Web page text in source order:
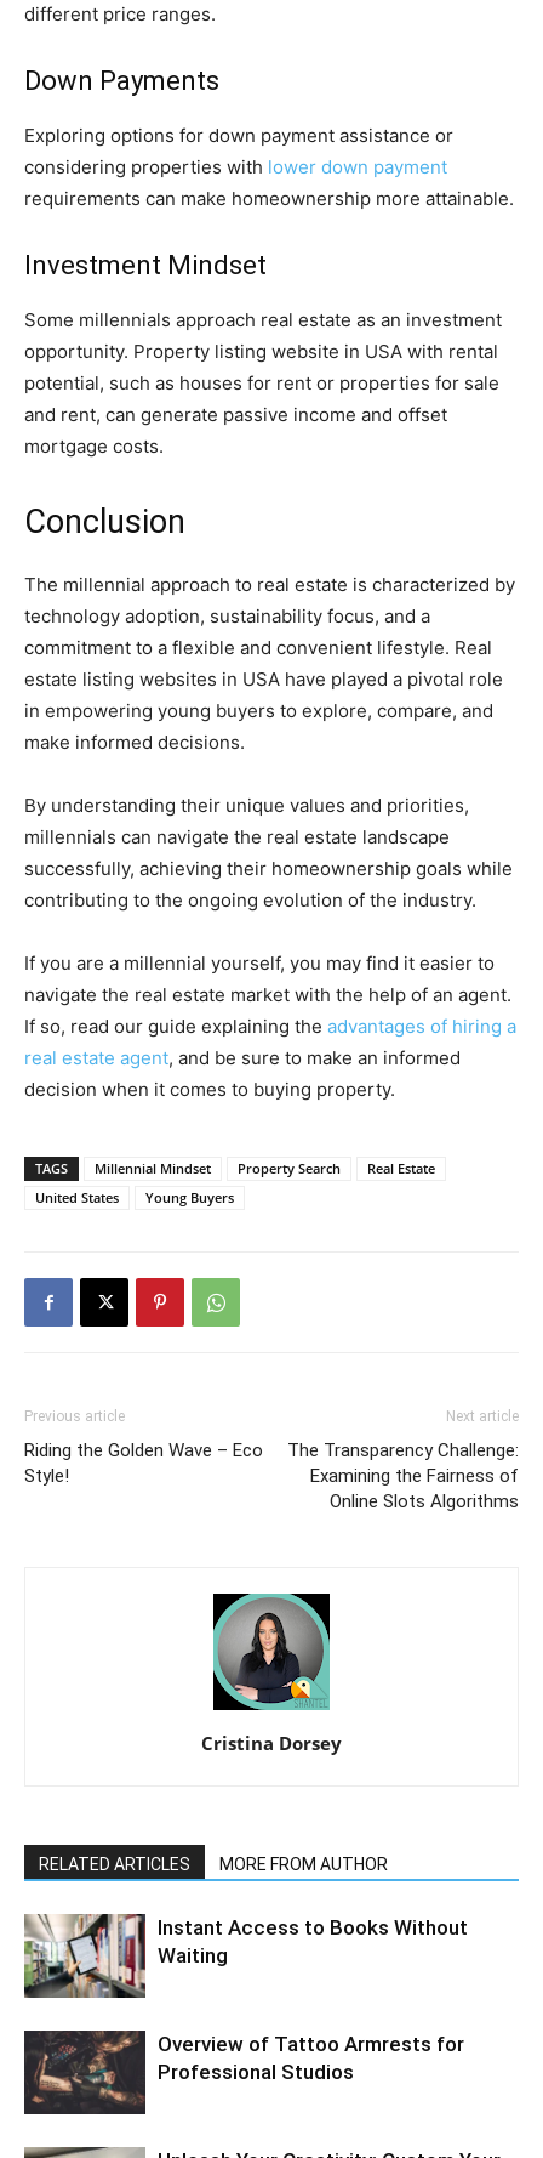
different price ranges.
Down Payments
Exploring options for down payment assistance or
considering properties with lower down payment
requirements can make homeownership more attainable.
Investment Mindset
Some millennials approach real estate as an investment
opportunity. Property listing website in USA with rental
potential, such as houses for rent or properties for sale
and rent, can generate passive income and offset
mortgage costs.
Conclusion
The millennial approach to real estate is characterized by
technology adoption, sustainability focus, and a
commitment to a flexible and convenient lifestyle. Real
estate listing websites in USA have played a pivotal role
in empowering young buyers to explore, compare, and
make informed decisions.
By understanding their unique values and priorities,
millennials can navigate the real estate landscape
successfully, achieving their homeownership goals while
contributing to the ongoing evolution of the industry.
If you are a millennial yourself, you may find it easier to
navigate the real estate market with the help of an agent.
If so, read our guide explaining the advantages of hiring a
real estate agent, and be sure to make an informed
decision when it comes to buying property.
TAGS Millennial Mindset Property Search
Real Estate
United States
Young Buyers
Previous article
Riding the Golden Wave – Eco
Style!
Next article
The Transparency Challenge:
Examining the Fairness of
Online Slots Algorithms
Cristina Dorsey
RELATED ARTICLES MORE FROM AUTHOR
Instant Access to Books Without
Waiting
Overview of Tattoo Armrests for
Professional Studios